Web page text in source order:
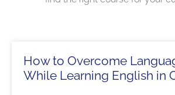
How to Overcome
While Learning English in